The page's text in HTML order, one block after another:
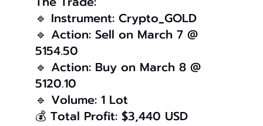
🔹 Instrument: Crypto_GOLD
🔹 Action: Sell on March 7 @
5154.50
🔹 Action: Buy on March 8 @
5120.10
🔹 Volume: 1 Lot
💰 Total Profit: $3,440 USD